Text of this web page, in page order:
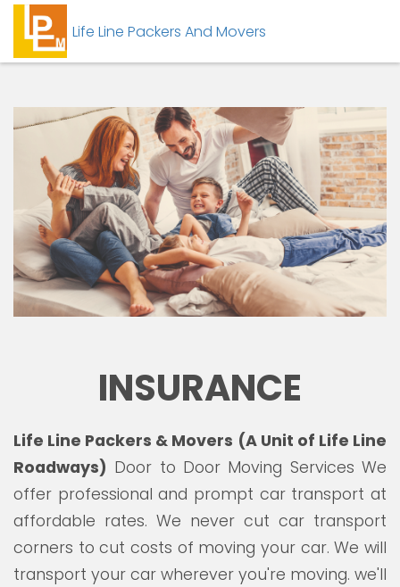
Life Line Packers And Movers
INSURANCE
Life Line Packers & Movers (A Unit of Life Line
Roadways) Door to Door Moving Services We
offer professional and prompt car transport at
affordable rates. We never cut car transport
corners to cut costs of moving your car. We will
transport your car wherever you're moving. we'll